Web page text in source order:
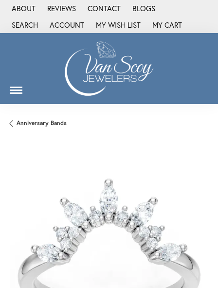
ABOUT REVIEWS CONTACT
BLOGS
SEARCH
TOGGLE TOOLBAR SEARCH MENU
ACCOUNT
TOGGLE MY ACCOUNT MENU
MY WISH LIST
TOGGLE MY WISH LIST
MY CART
Anniversary Bands